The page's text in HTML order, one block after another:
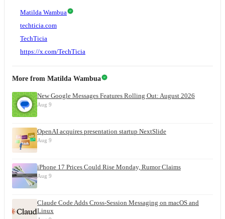
Matilda Wambua
techticia.com
TechTicia
https://x.com/TechTicia
More from Matilda Wambua
New Google Messages Features Rolling Out: August 2026
Aug 9
OpenAI acquires presentation startup NextSlide
Aug 9
iPhone 17 Prices Could Rise Monday, Rumor Claims
Aug 9
Claude Code Adds Cross-Session Messaging on macOS and
Linux